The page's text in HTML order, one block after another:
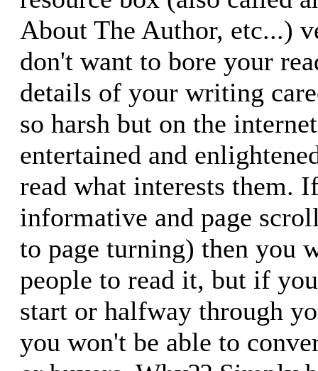
About The Author, etc...)
don't want to bore your
details of your writing
so harsh but on the
entertained and
read what interests them.
informative and page
to page turning) then you
people to read it, but if
start or halfway through
you won't be able to